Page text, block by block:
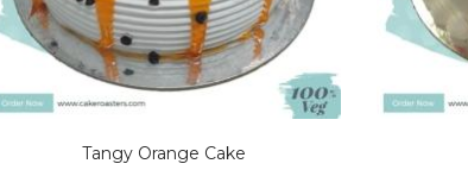
Tangy Orange Cake